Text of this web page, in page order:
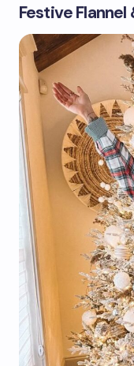
Festive Flannel